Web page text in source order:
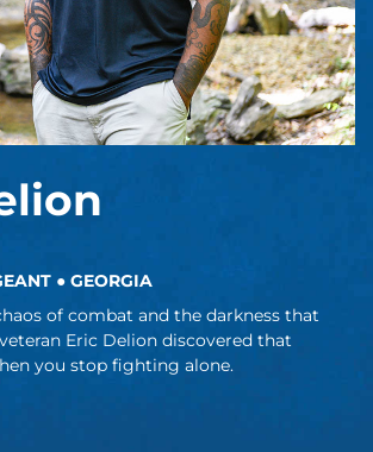
● GEORGIA
of combat and the darkness that
Eric Delion discovered that
you stop fighting alone.